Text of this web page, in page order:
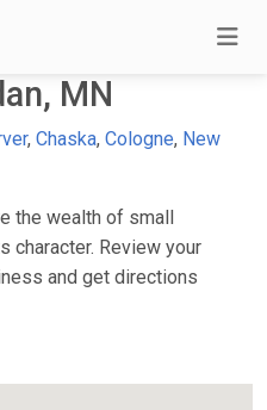
MN
, Chaska, Cologne, New
the wealth of small
character. Review your
and get directions